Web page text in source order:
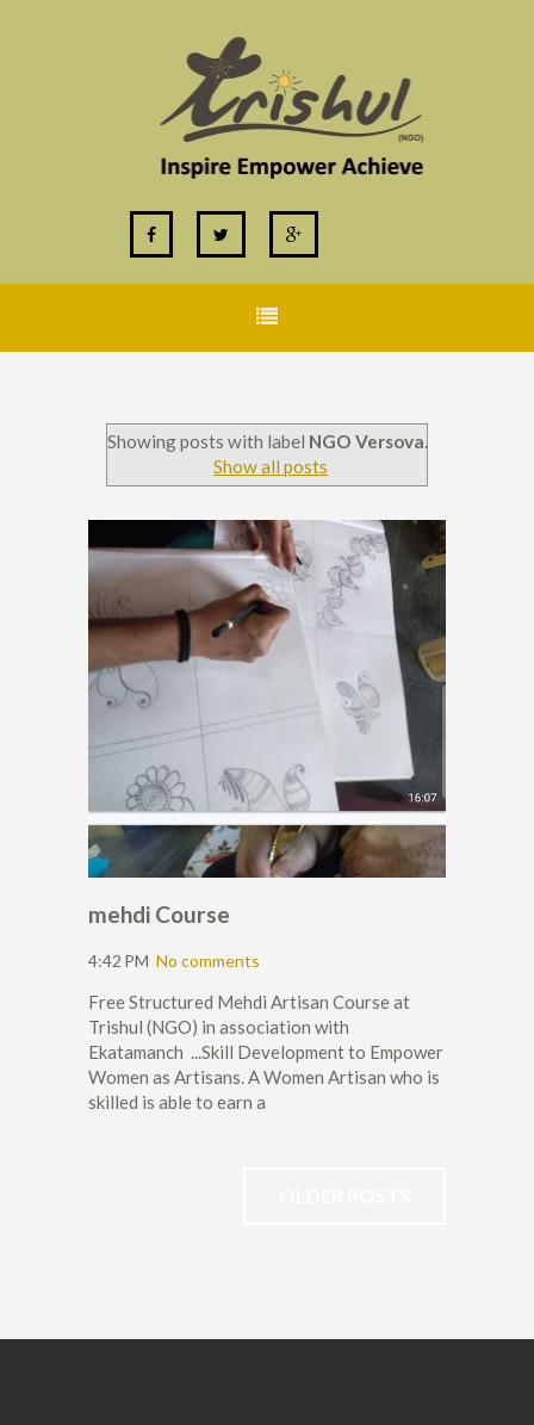
Showing posts with label NGO Versova.
Show all posts
mehdi Course
4:42 PM No comments
Free Structured Mehdi Artisan Course at
Trishul (NGO) in association with
Ekatamanch ...Skill Development to Empower
Women as Artisans. A Women Artisan who is
skilled is able to earn a